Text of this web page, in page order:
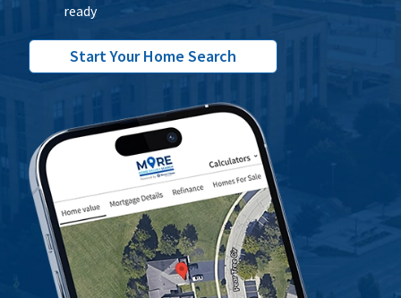
ready
Start Your Home Search